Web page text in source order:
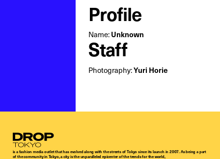
Profile
Name:Unknown
Staff
Photography:Yuri Horie
Droptokyo
is a fashion media outlet that has evolved along with the streets of Tokyo since its launch in 2007. As being a part
of the community in Tokyo, a city is the unparalleled epicenter of the trends for the world,